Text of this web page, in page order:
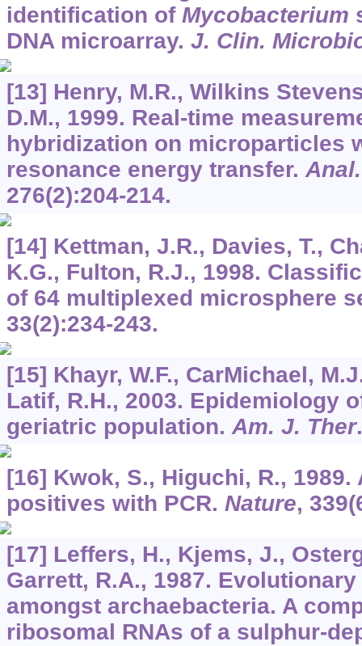
identification of Mycobacterium
DNA microarray. J. Clin.
[13] Henry, M.R., Wilkins
D.M., 1999. Real-time
hybridization on microparticles
resonance energy transfer.
276(2):204-214.
[14] Kettman, J.R., Davies, T.,
K.G., Fulton, R.J., 1998.
of 64 multiplexed microsphere
33(2):234-243.
[15] Khayr, W.F., CarMichael,
Latif, R.H., 2003. Epidemiology
geriatric population.Am. J. Ther
[16] Kwok, S., Higuchi, R.,
positives with PCR. Nature, 339
[17] Leffers, H., Kjems, J.,
Garrett, R.A., 1987.
amongst archaebacteria. A
ribosomal RNAs of a sulphur-